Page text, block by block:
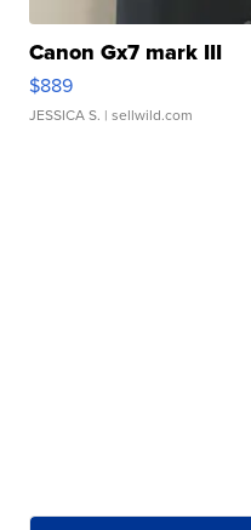
Canon Gx7 mark III
$889
JESSICA S. | sellwild.com